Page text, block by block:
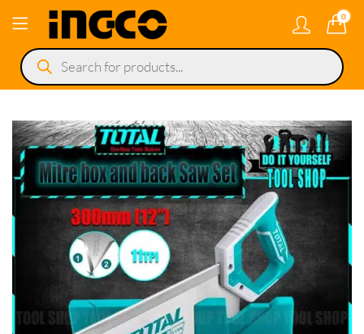
0
Products
search